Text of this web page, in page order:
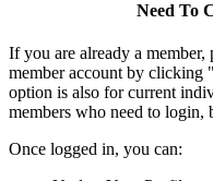
Need To
If you are already a
member account by clicking
option is also for current
members who need to login,
Once logged in, you can: